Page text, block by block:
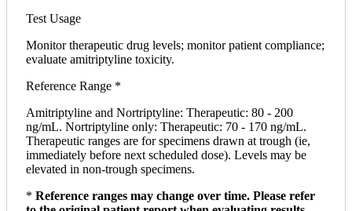
Test Usage
Monitor therapeutic drug levels; monitor patient compliance;
evaluate amitriptyline toxicity.
Reference Range *
Amitriptyline and Nortriptyline: Therapeutic: 80 - 200
ng/mL. Nortriptyline only: Therapeutic: 70 - 170 ng/mL.
Therapeutic ranges are for specimens drawn at trough (ie,
immediately before next scheduled dose). Levels may be
elevated in non-trough specimens.
* Reference ranges may change over time. Please refer